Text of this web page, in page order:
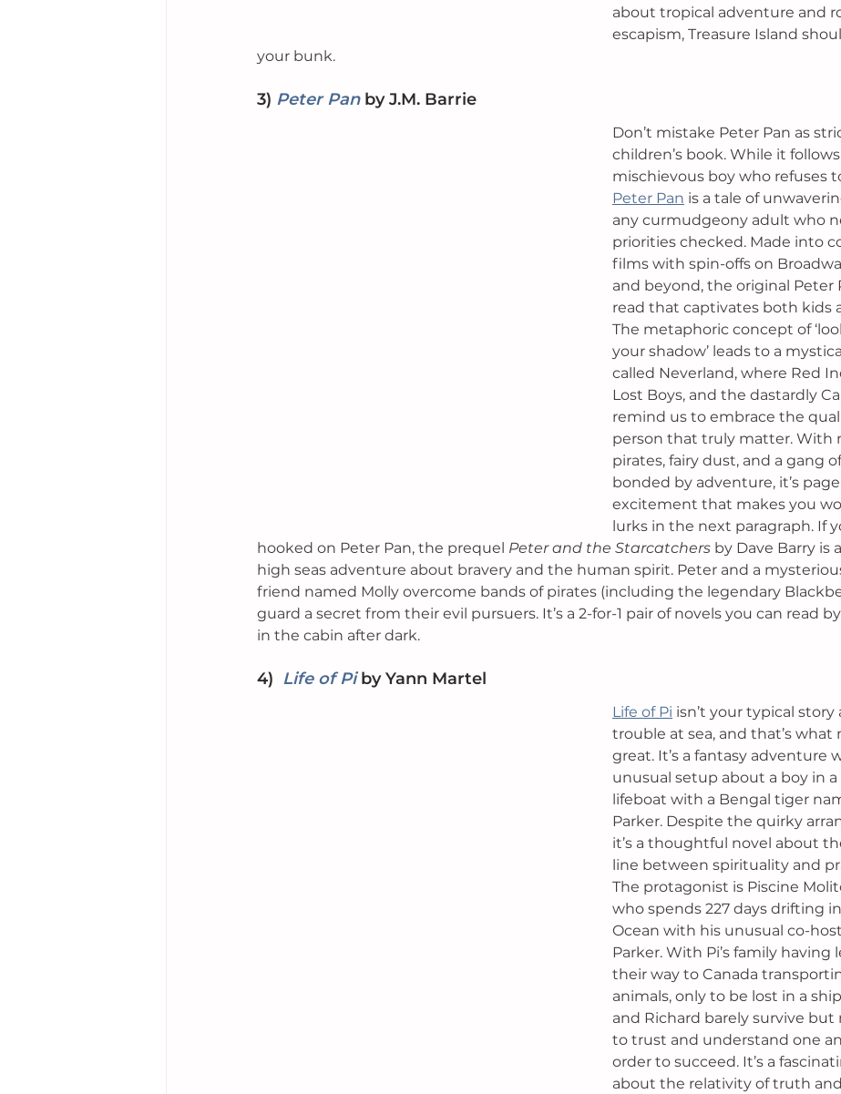
about tropical adventure and
escapism, Treasure Island
your bunk.
3) Peter Pan by J.M. Barrie
Don’t mistake Peter Pan as
children’s book. While it follows
mischievous boy who refuses
Peter Pan is a tale of
any curmudgeony adult who
priorities checked. Made into
films with spin-offs on
and beyond, the original Peter
read that captivates both kids
The metaphoric concept of
your shadow’ leads to a
called Neverland, where Red
Lost Boys, and the dastardly
remind us to embrace the
person that truly matter. With
pirates, fairy dust, and a gang
bonded by adventure, it’s
excitement that makes you
lurks in the next paragraph. If
hooked on Peter Pan, the prequel Peter and the Starcatchers by Dave Barry is
high seas adventure about bravery and the human spirit. Peter and a
friend named Molly overcome bands of pirates (including the legendary
guard a secret from their evil pursuers. It’s a 2-for-1 pair of novels you can read
in the cabin after dark.
4) Life of Pi by Yann Martel
Life of Pi isn’t your typical story
trouble at sea, and that’s what
great. It’s a fantasy adventure
unusual setup about a boy in
lifeboat with a Bengal tiger
Parker. Despite the quirky
it’s a thoughtful novel about
line between spirituality and
The protagonist is Piscine
who spends 227 days drifting
Ocean with his unusual co-
Parker. With Pi’s family having
their way to Canada
animals, only to be lost in a
and Richard barely survive but
to trust and understand one
order to succeed. It’s a
about the relativity of truth